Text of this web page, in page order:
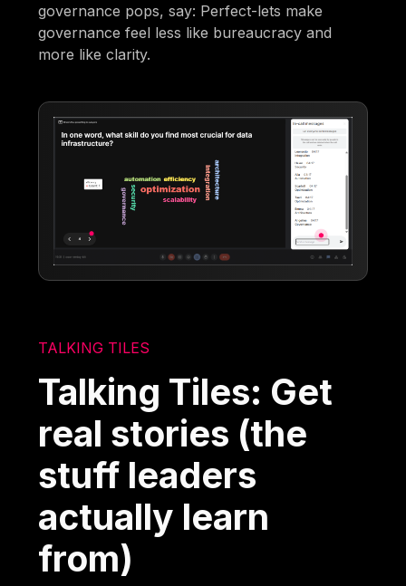
governance pops, say: Perfect-lets make
governance feel less like bureaucracy and
more like clarity.
TALKING TILES
Talking Tiles: Get
real stories (the
stuff leaders
actually learn
from)